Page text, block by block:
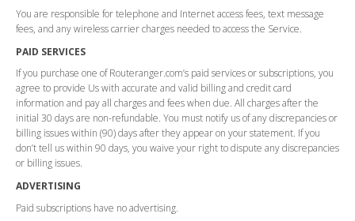
You are responsible for telephone and Internet access fees, text message
fees, and any wireless carrier charges needed to access the Service.
PAID SERVICES
If you purchase one of Routeranger.com’s paid services or subscriptions, you
agree to provide Us with accurate and valid billing and credit card
information and pay all charges and fees when due. All charges after the
initial 30 days are non-refundable. You must notify us of any discrepancies or
billing issues within (90) days after they appear on your statement. If you
don’t tell us within 90 days, you waive your right to dispute any discrepancies
or billing issues.
ADVERTISING
Paid subscriptions have no advertising.